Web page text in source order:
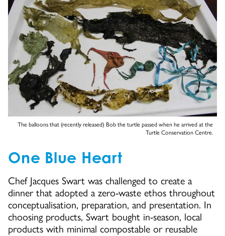
The balloons that (recently released) Bob the turtle passed when he arrived at the
Turtle Conservation Centre.
One Blue Heart
Chef Jacques Swart was challenged to create a
dinner that adopted a zero-waste ethos throughout
conceptualisation, preparation, and presentation. In
choosing products, Swart bought in-season, local
products with minimal compostable or reusable